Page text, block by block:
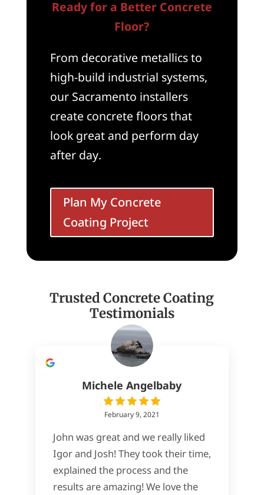
Ready for a Better Concrete
Floor?
From decorative metallics to
high-build industrial systems,
our Sacramento installers
create concrete floors that
look great and perform day
after day.
Plan My Concrete
Coating Project
Trusted Concrete Coating
Testimonials
Michele Angelbaby
February 9, 2021
John was great and we really liked
Igor and Josh! They took their time,
explained the process and the
results are amazing! We love the